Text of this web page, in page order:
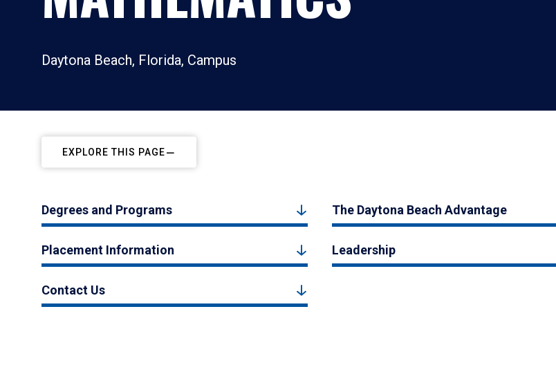
Daytona Beach, Florida, Campus
EXPLORE THIS PAGE
Degrees and Programs The Daytona Beach Advantage
Placement Information Leadership
Contact Us